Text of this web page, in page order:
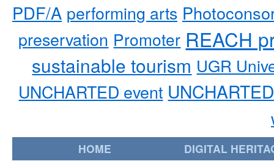
PDF/A performing arts
preservation Promoter REACH
sustainable tourism UGR
UNCHARTED event
HOME DIGITAL